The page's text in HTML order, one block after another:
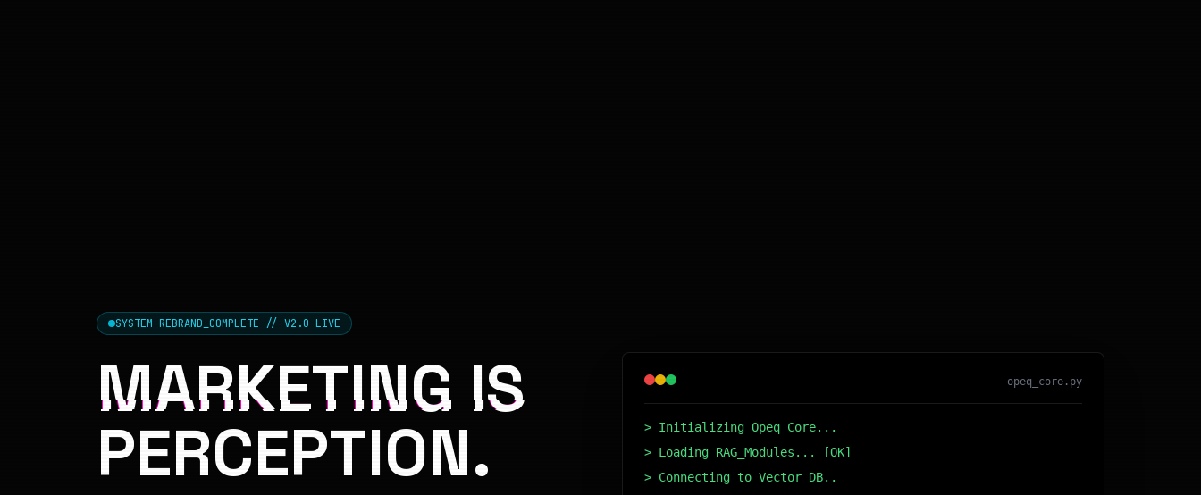
SYSTEM REBRAND_COMPLETE // V2.0 LIVE
MARKETING IS
PERCEPTION.
opeq_core.py
> Initializing Opeq Core...
> Loading RAG_Modules... [OK]
> Connecting to Vector DB... [OK]